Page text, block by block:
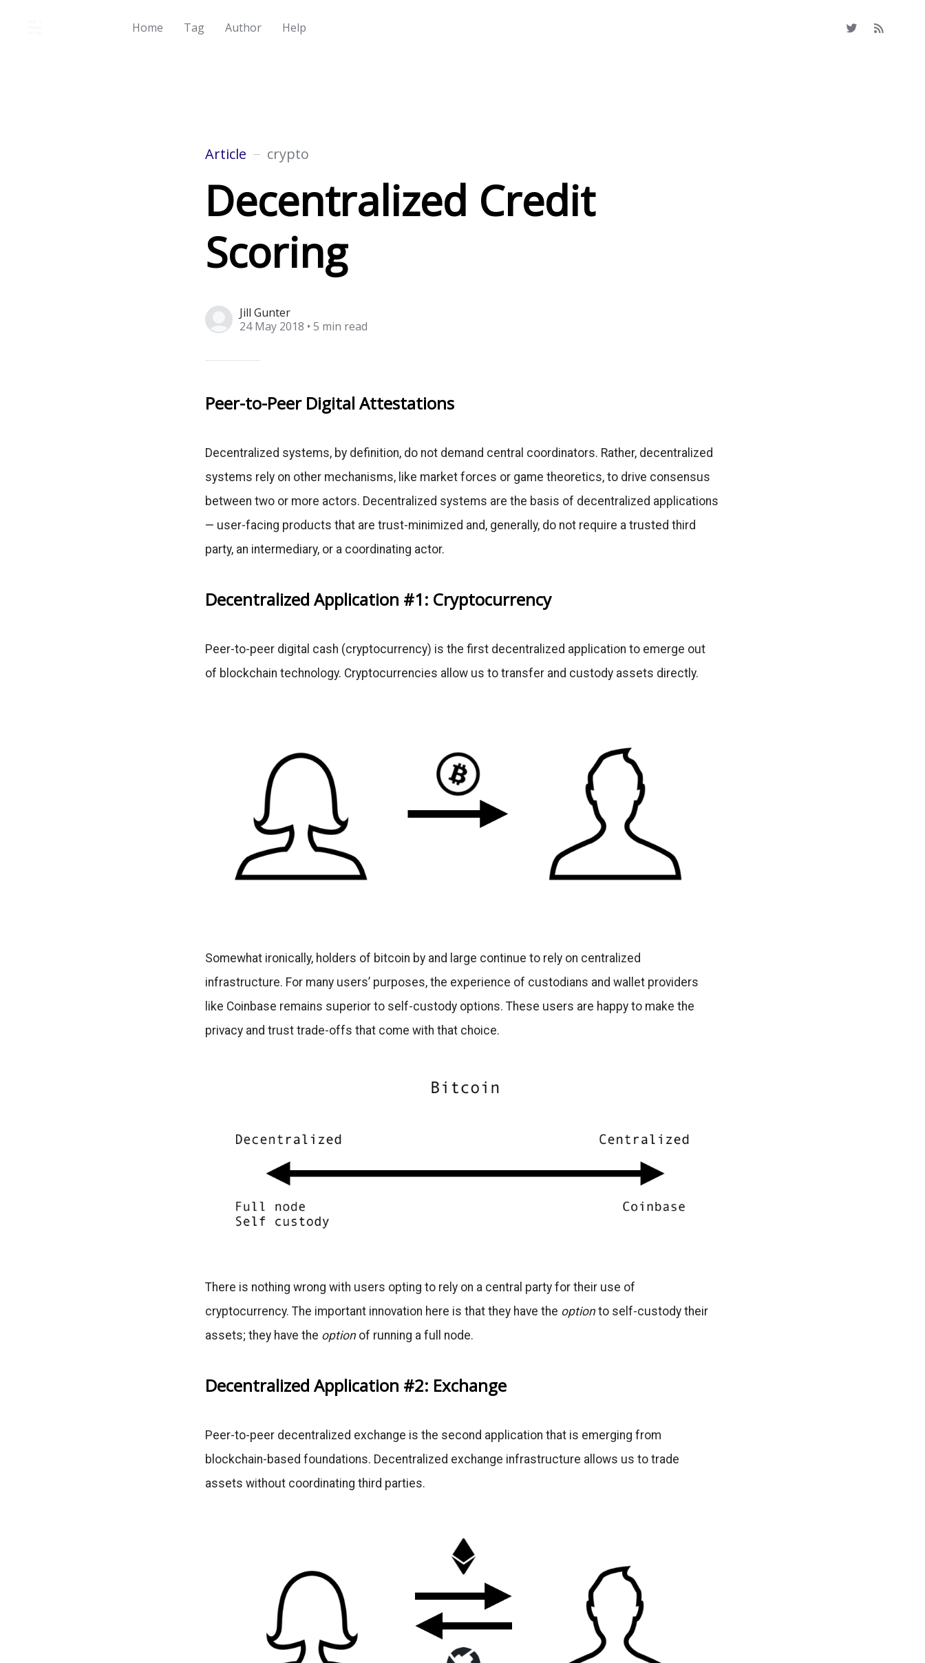
Home Tag Author Help
Article crypto
Decentralized Credit
Scoring
Jill Gunter
24 May 2018 • 5 min read
Peer-to-Peer Digital Attestations
Decentralized systems, by definition, do not demand central coordinators. Rather, decentralized
systems rely on other mechanisms, like market forces or game theoretics, to drive consensus
between two or more actors. Decentralized systems are the basis of decentralized applications
— user-facing products that are trust-minimized and, generally, do not require a trusted third
party, an intermediary, or a coordinating actor.
Decentralized Application #1: Cryptocurrency
Peer-to-peer digital cash (cryptocurrency) is the first decentralized application to emerge out
of blockchain technology. Cryptocurrencies allow us to transfer and custody assets directly.
Somewhat ironically, holders of bitcoin by and large continue to rely on centralized
infrastructure. For many users’ purposes, the experience of custodians and wallet providers
like Coinbase remains superior to self-custody options. These users are happy to make the
privacy and trust trade-offs that come with that choice.
There is nothing wrong with users opting to rely on a central party for their use of
cryptocurrency. The important innovation here is that they have the optionto self-custody their
assets; they have the optionof running a full node.
Decentralized Application #2: Exchange
Peer-to-peer decentralized exchange is the second application that is emerging from
blockchain-based foundations. Decentralized exchange infrastructure allows us to trade
assets without coordinating third parties.